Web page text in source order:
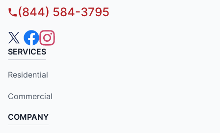
(844) 584-3795
SERVICES
Residential
Commercial
COMPANY